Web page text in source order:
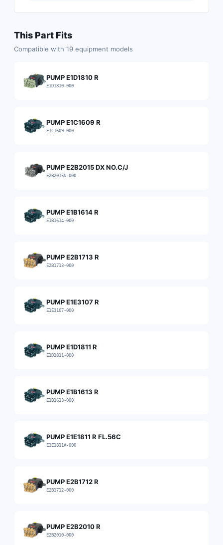
This Part Fits
Compatible with 19 equipment models
PUMP E1D1810 R
E1D1810-000
PUMP E1C1609 R
E1C1609-000
PUMP E2B2015 DX NO.C/J
E2B2015N-000
PUMP E1B1614 R
E1B1614-000
PUMP E2B1713 R
E2B1713-000
PUMP E1E3107 R
E1E3107-000
PUMP E1D1811 R
E1D1811-000
PUMP E1B1613 R
E1B1613-000
PUMP E1E1811 R FL.56C
E1E1811A-000
PUMP E2B1712 R
E2B1712-000
PUMP E2B2010 R
E2B2010-000